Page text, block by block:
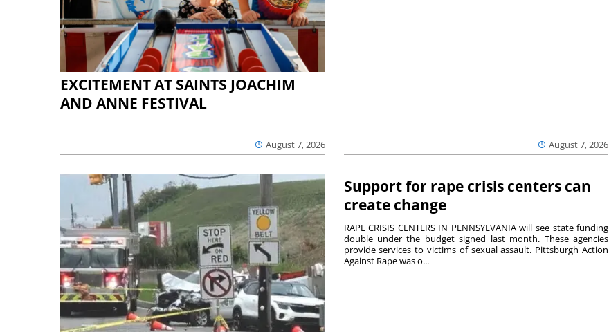
EXCITEMENT AT SAINTS JOACHIM
AND ANNE FESTIVAL
August 7, 2026 August 7, 2026
Support for rape crisis centers can
create change
RAPE CRISIS CENTERS IN PENNSYLVANIA will see state funding
double under the budget signed last month. These agencies
provide services to victims of sexual assault. Pittsburgh Action
Against Rape was o...